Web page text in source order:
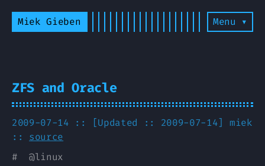
Miek Gieben Menu ▾
ZFS and Oracle
2009-07-14 :: [Updated :: 2009-07-14] miek
:: source
# @linux